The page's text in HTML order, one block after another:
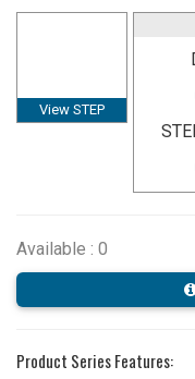
View STEP
Available : 0
Product Series Features: